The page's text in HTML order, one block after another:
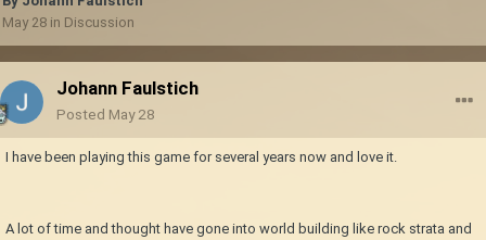
May 28 in Discussion
Johann Faulstich
Posted May 28
I have been playing this game for several years now and love it.
A lot of time and thought have gone into world building like rock strata and